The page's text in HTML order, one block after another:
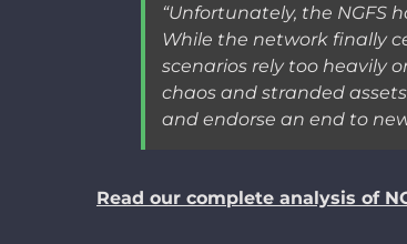
“Unfortunately, the NGFS
While the network finally
scenarios rely too heavily
chaos and stranded
and endorse an end to
Read our complete analysis of